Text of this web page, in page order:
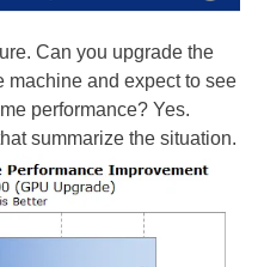
Can you upgrade the
machine and expect to see
performance? Yes.
summarize the situation.